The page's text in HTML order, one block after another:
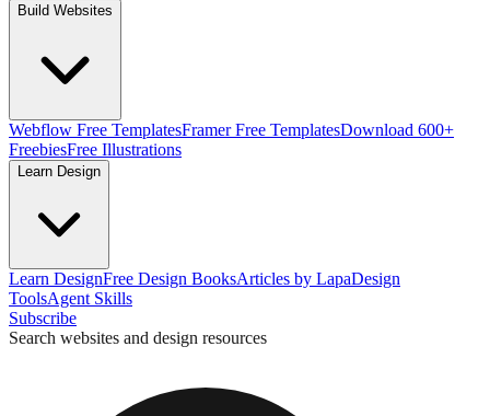
Build Websites
Webflow Free TemplatesFramer Free TemplatesDownload 600+
FreebiesFree Illustrations
Learn Design
Learn DesignFree Design BooksArticles by LapaDesign
ToolsAgent Skills
Subscribe
Search websites and design resources